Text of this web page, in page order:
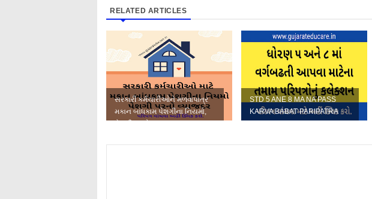
RELATED ARTICLES
સરકારી કર્મચારીઓને મળવાપાત્ર
મકાન બાંધકામ પેશગીના નિયમો,
STD 5 ANE 8 MA NA PASS
KARVA BABAT PARIPATRA